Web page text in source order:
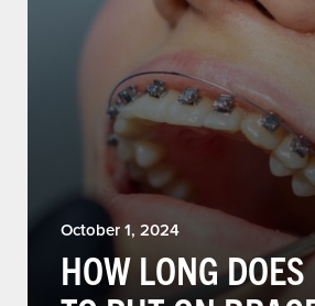
October 1, 2024
HOW LONG